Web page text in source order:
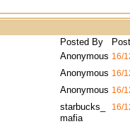
Posted By
Anonymous 16/
Anonymous 16/
Anonymous 16/
starbucks_
mafia
16/